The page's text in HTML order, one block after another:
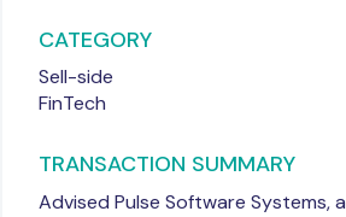
CATEGORY
Sell-side
FinTech
TRANSACTION SUMMARY
Advised Pulse Software Systems, a